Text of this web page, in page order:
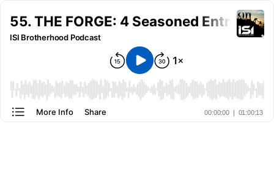
55. THE FORGE: 4 Seasoned
ISI Brotherhood Podcast
00:00:00 | 01:00:13
More Info Share